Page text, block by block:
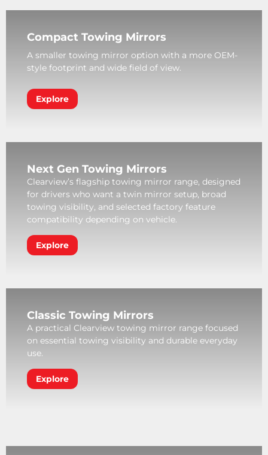
Compact Towing Mirrors
A smaller towing mirror option with a more OEM-
style footprint and wide field of view.
Explore
Next Gen Towing Mirrors
Clearview’s flagship towing mirror range, designed
for drivers who want a twin mirror setup, broad
towing visibility, and selected factory feature
compatibility depending on vehicle.
Explore
Classic Towing Mirrors
A practical Clearview towing mirror range focused
on essential towing visibility and durable everyday
use.
Explore